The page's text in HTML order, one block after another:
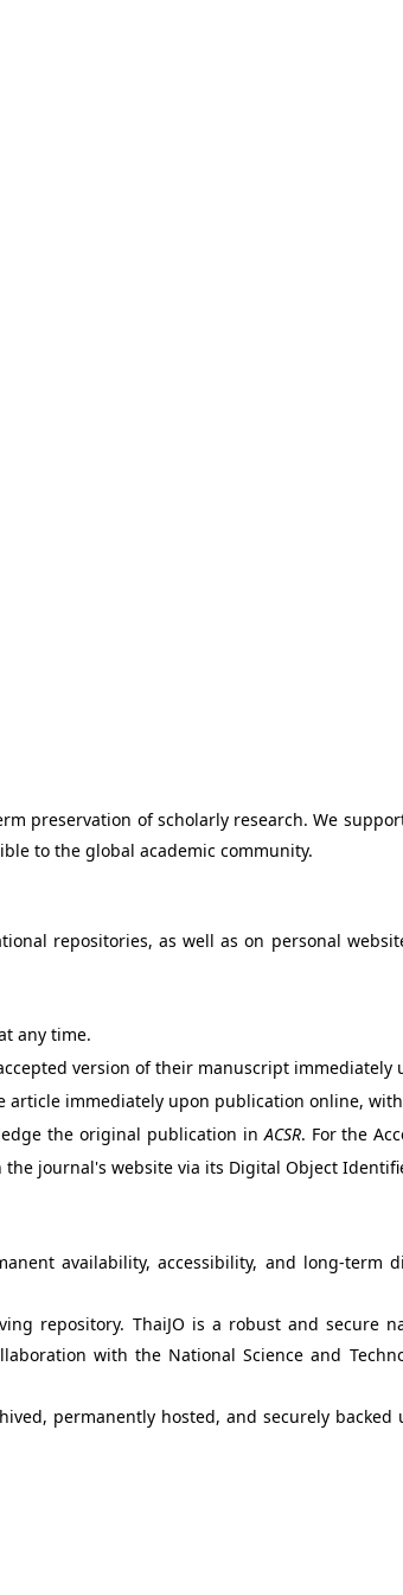
preservation of scholarly research. We
to the global academic community.
repositories, as well as on personal
any time.
version of their manuscript immediately
immediately upon publication online,
the original publication inACSR. For the
journal's website via its Digital Object
availability, accessibility, and long-term
repository. ThaiJO is a robust and secure
with the National Science and
permanently hosted, and securely